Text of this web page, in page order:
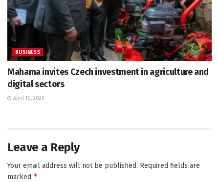
BUSINESS
Mahama invites Czech investment in agriculture and
digital sectors
April 10, 2025
Leave a Reply
Your email address will not be published. Required fields are
marked *